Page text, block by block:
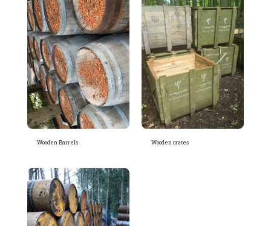
Wooden Barrels Wooden crates